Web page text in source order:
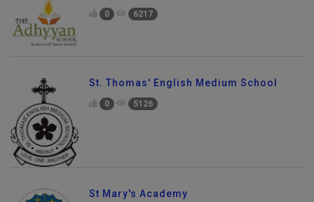
0 6217
St. Thomas' English Medium School
0 5126
St Mary's Academy